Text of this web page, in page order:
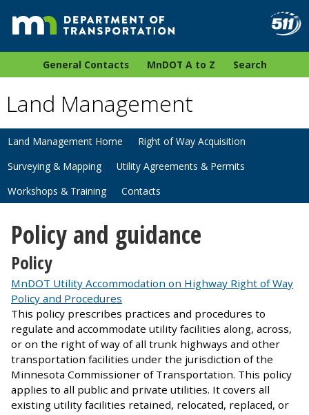
General Contacts MnDOT A to Z Search
Land Management
Land Management Home
Right of Way Acquisition
Surveying & Mapping
Utility Agreements & Permits
Workshops & Training
Contacts
Policy and guidance
Policy
MnDOT Utility Accommodation on Highway Right of Way
Policy and Procedures
This policy prescribes practices and procedures to
regulate and accommodate utility facilities along, across,
or on the right of way of all trunk highways and other
transportation facilities under the jurisdiction of the
Minnesota Commissioner of Transportation. This policy
applies to all public and private utilities. It covers all
existing utility facilities retained, relocated, replaced, or